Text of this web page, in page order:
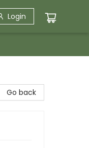
Login
Go back